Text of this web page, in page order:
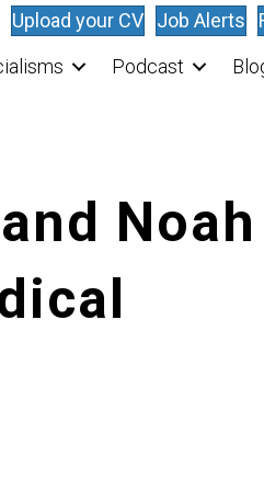
Upload your CV Job Alerts
Podcast
Noah